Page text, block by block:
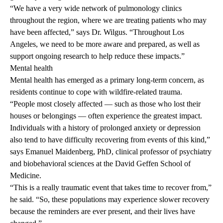
“We have a very wide network of pulmonology clinics
throughout the region, where we are treating patients who may
have been affected,” says Dr. Wilgus. “Throughout Los
Angeles, we need to be more aware and prepared, as well as
support ongoing research to help reduce these impacts.”
Mental health
Mental health has emerged as a primary long-term concern, as
residents continue to cope with wildfire-related trauma.
“People most closely affected — such as those who lost their
houses or belongings — often experience the greatest impact.
Individuals with a history of prolonged anxiety or depression
also tend to have difficulty recovering from events of this kind,”
says Emanuel Maidenberg, PhD, clinical professor of psychiatry
and biobehavioral sciences at the David Geffen School of
Medicine.
“This is a really traumatic event that takes time to recover from,”
he said. “So, these populations may experience slower recovery
because the reminders are ever present, and their lives have